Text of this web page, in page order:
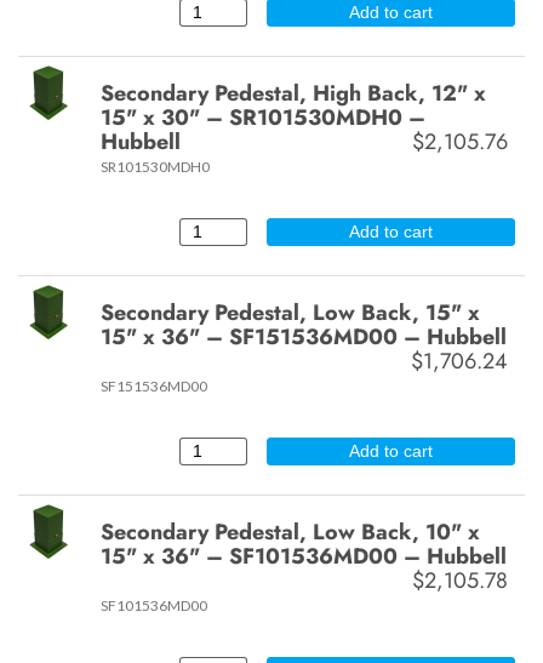
Add to cart
Secondary Pedestal, High Back, 12" x
15" x 30" – SR101530MDH0 –
Hubbell $2,105.76
SR101530MDH0
Add to cart
Secondary Pedestal, Low Back, 15" x
15" x 36" – SF151536MD00 – Hubbell
$1,706.24
SF151536MD00
Add to cart
Secondary Pedestal, Low Back, 10" x
15" x 36" – SF101536MD00 – Hubbell
$2,105.78
SF101536MD00